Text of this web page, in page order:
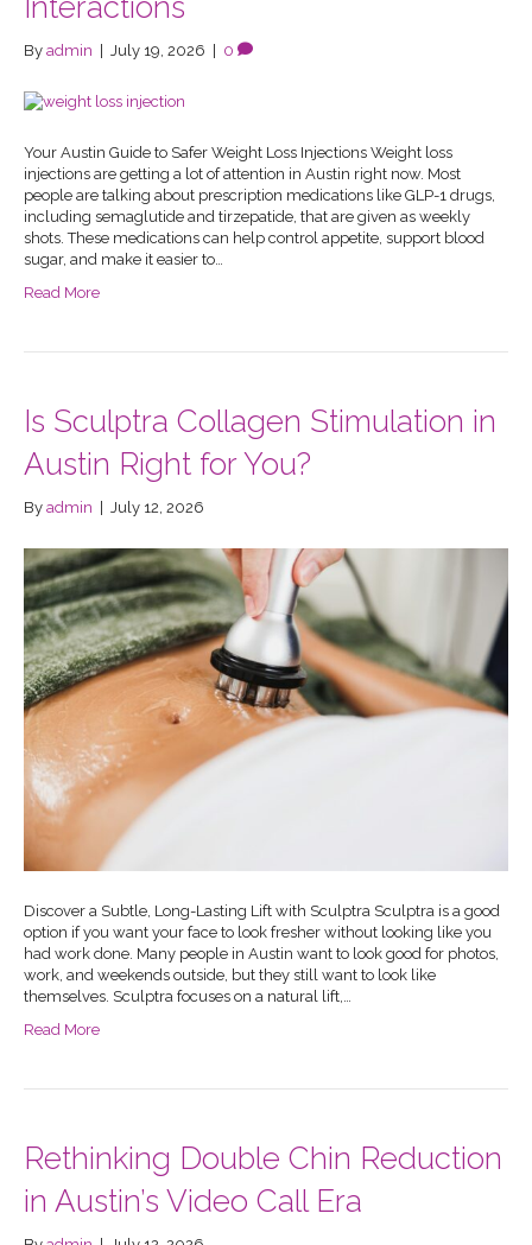
By admin | July 19, 2026 | 0
Your Austin Guide to Safer Weight Loss Injections Weight loss
injections are getting a lot of attention in Austin right now. Most
people are talking about prescription medications like GLP-1 drugs,
including semaglutide and tirzepatide, that are given as weekly
shots. These medications can help control appetite, support blood
sugar, and make it easier to…
Read More
Is Sculptra Collagen Stimulation in
Austin Right for You?
By admin July 12, 2026
Discover a Subtle, Long-Lasting Lift with Sculptra Sculptra is a good
option if you want your face to look fresher without looking like you
had work done. Many people in Austin want to look good for photos,
work, and weekends outside, but they still want to look like
themselves. Sculptra focuses on a natural lift,…
Read More
Rethinking Double Chin Reduction
in Austin’s Video Call Era